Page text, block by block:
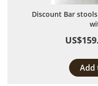
Discount Bar
Add